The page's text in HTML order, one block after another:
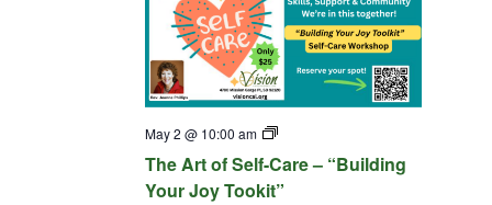
The Art of Self-Care – “Building
Your Joy Tookit”
May 2 @ 10:00 am
The
of
Self